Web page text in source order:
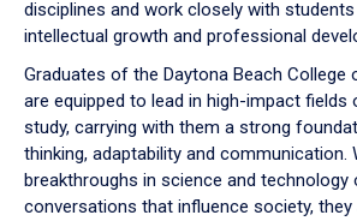
disciplines and work closely with
intellectual growth and professional
Graduates of the Daytona Beach College
are equipped to lead in high-impact fields
study, carrying with them a strong
thinking, adaptability and communication.
breakthroughs in science and technology
conversations that influence society, they